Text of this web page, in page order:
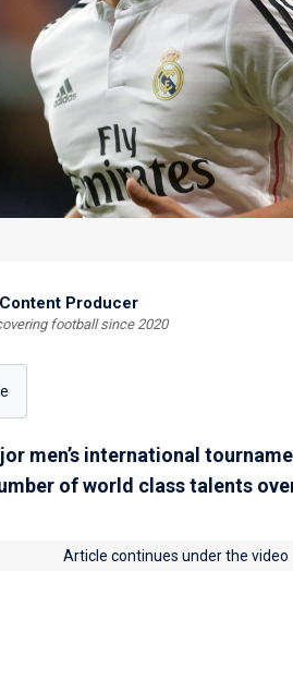
Producer
football since 2020
men’s international
of world class talents
Article continues under the video